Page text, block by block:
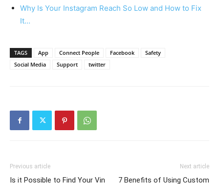
Why Is Your Instagram Reach So Low and How to Fix
It…
TAGS App Connect People Facebook
Safety
Social Media
Support twitter
Previous article
Is it Possible to Find Your Vin
Next article
7 Benefits of Using Custom